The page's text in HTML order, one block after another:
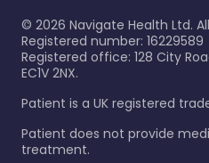
© 2026 Navigate Health Ltd.
Registered number: 16229589
Registered office: 128 City
EC1V 2NX.
Patient is a UK registered
Patient does not provide
treatment.